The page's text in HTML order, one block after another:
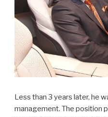
Less than 3 years later, he
management. The position